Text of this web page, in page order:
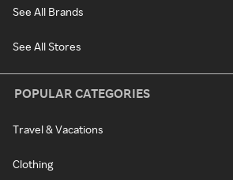
See All Brands
See All Stores
POPULAR CATEGORIES
Travel & Vacations
Clothing